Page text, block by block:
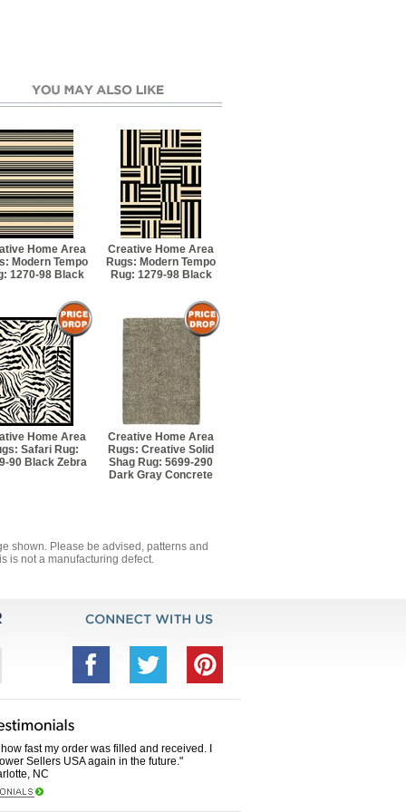
Home Area
Modern Tempo
1270-98 Black
Creative Home Area
Rugs: Modern Tempo
Rug: 1279-98 Black
Home Area
Safari Rug:
90 Black Zebra
Creative Home Area
Rugs: Creative Solid
Shag Rug: 5699-290
Dark Gray Concrete
shown. Please be advised, patterns and
is not a manufacturing defect.
fast my order was filled and received. I
Sellers USA again in the future."
NC